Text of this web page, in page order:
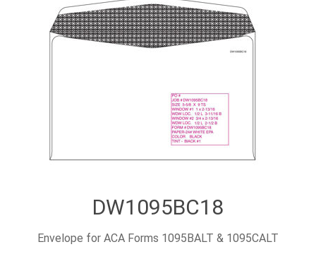
DW1095BC18
Envelope for ACA Forms 1095BALT & 1095CALT